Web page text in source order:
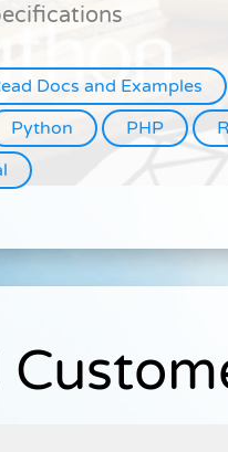
Docs and Examples
Python PHP